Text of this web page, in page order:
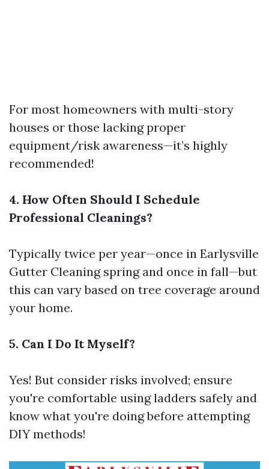
For most homeowners with multi-story
houses or those lacking proper
equipment/risk awareness—it’s highly
recommended!
4. How Often Should I Schedule
Professional Cleanings?
Typically twice per year—once in Earlysville
Gutter Cleaningspring and once in fall—but
this can vary based on tree coverage around
your home.
5. Can I Do It Myself?
Yes! But consider risks involved; ensure
you're comfortable using ladders safely and
know what you're doing before attempting
DIY methods!